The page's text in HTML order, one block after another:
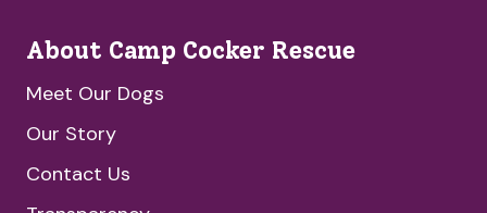
About Camp Cocker Rescue
Meet Our Dogs
Our Story
Contact Us